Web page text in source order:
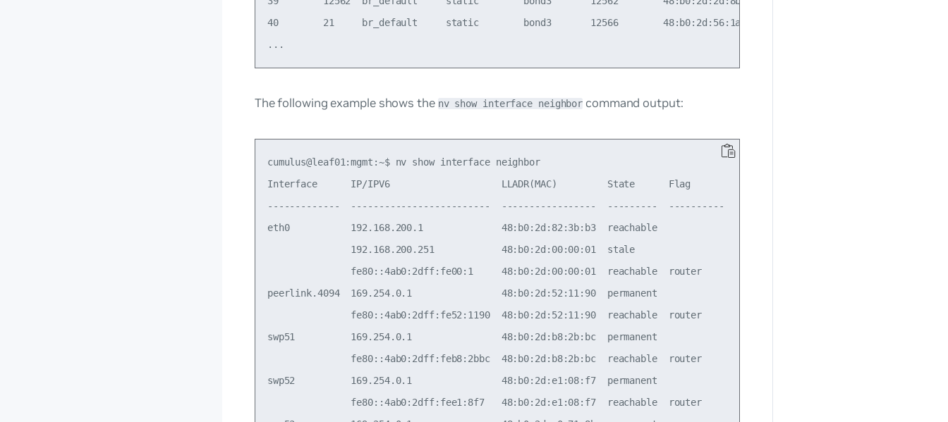
40        21     br_default     static        bond3       12566        48:b0:2d:56:1a:96                            30
The following example shows the nv show interface neighbor command output:
cumulus@leaf01:mgmt:~$ nv show interface neighbor
Interface      IP/IPV6                    LLADR(MAC)         State      Flag
-------------  -------------------------  -----------------  ---------  ----------
eth0           192.168.200.1              48:b0:2d:82:3b:b3  reachable
               192.168.200.251            48:b0:2d:00:00:01  stale
               fe80::4ab0:2dff:fe00:1     48:b0:2d:00:00:01  reachable  router
peerlink.4094  169.254.0.1                48:b0:2d:52:11:90  permanent
               fe80::4ab0:2dff:fe52:1190  48:b0:2d:52:11:90  reachable  router
swp51          169.254.0.1                48:b0:2d:b8:2b:bc  permanent
               fe80::4ab0:2dff:feb8:2bbc  48:b0:2d:b8:2b:bc  reachable  router
swp52          169.254.0.1                48:b0:2d:e1:08:f7  permanent
               fe80::4ab0:2dff:fee1:8f7   48:b0:2d:e1:08:f7  reachable  router